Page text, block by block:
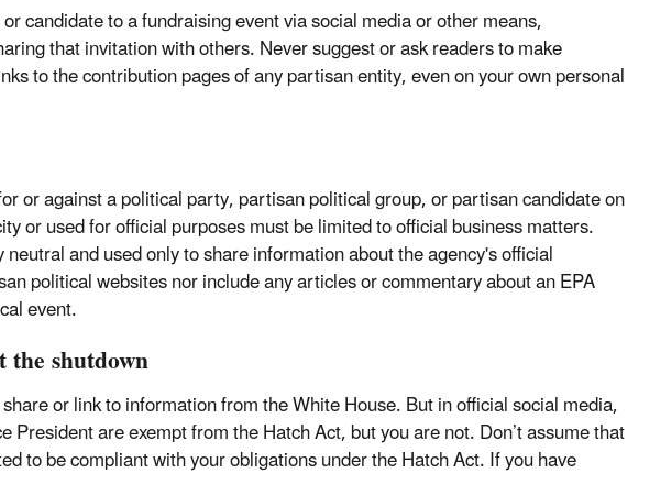
candidate to a fundraising event via social media or other means,
that invitation with others. Never suggest or ask readers to make
to the contribution pages of any partisan entity, even on your own personal
or against a political party, partisan political group, or partisan candidate on
or used for official purposes must be limited to official business matters.
and used only to share information about the agency's official
political websites nor include any articles or commentary about an EPA
event.
the shutdown
or link to information from the White House. But in official social media,
are exempt from the Hatch Act, but you are not. Don’t assume that
to be compliant with your obligations under the Hatch Act. If you have